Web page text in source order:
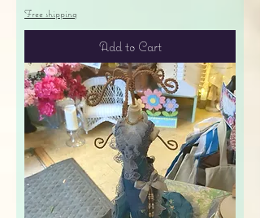
Free shipping
Add to Cart